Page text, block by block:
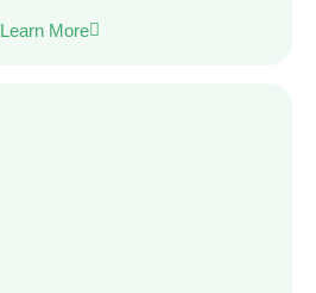
Learn More